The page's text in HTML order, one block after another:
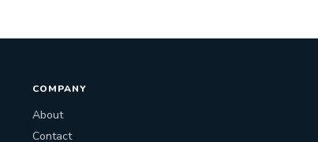
COMPANY
About
Contact